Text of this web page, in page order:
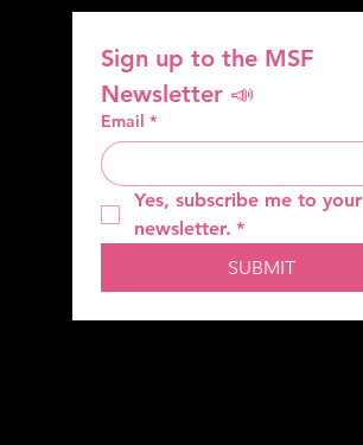
Sign up to the MSF
Newsletter 📣
Email *
Yes, subscribe me to your
newsletter. *
SUBMIT